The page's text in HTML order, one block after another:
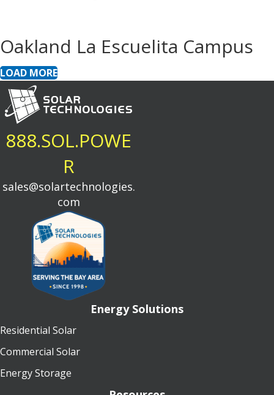
Oakland La Escuelita Campus
LOAD MORE
888.SOL.POWE
R
sales@solartechnologies.
com
Energy Solutions
Residential Solar
Commercial Solar
Energy Storage